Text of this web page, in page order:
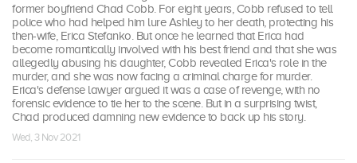
former boyfriend Chad Cobb. For eight years, Cobb refused to tell
police who had helped him lure Ashley to her death, protecting his
then-wife, Erica Stefanko. But once he learned that Erica had
become romantically involved with his best friend and that she was
allegedly abusing his daughter, Cobb revealed Erica's role in the
murder, and she was now facing a criminal charge for murder.
Erica's defense lawyer argued it was a case of revenge, with no
forensic evidence to tie her to the scene. But in a surprising twist,
Chad produced damning new evidence to back up his story.
Wed, 3 Nov 2021